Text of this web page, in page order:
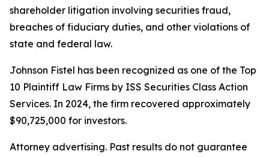
shareholder litigation involving securities fraud,
breaches of fiduciary duties, and other violations of
state and federal law.
Johnson Fistel has been recognized as one of the Top
10 Plaintiff Law Firms by ISS Securities Class Action
Services. In 2024, the firm recovered approximately
$90,725,000 for investors.
Attorney advertising. Past results do not guarantee